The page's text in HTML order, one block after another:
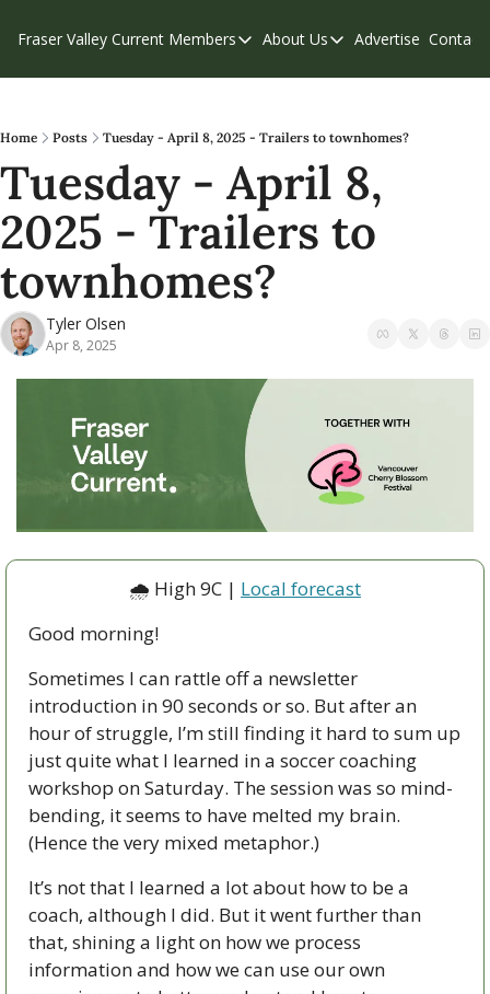
Fraser Valley Current Members
Members
Our Supporters
Weekend Edition
About Us
About Us
Contribute
Privacy Policy
Advertise Contact
Home Posts Tuesday - April 8, 2025 - Trailers to townhomes?
Tuesday - April 8,
2025 - Trailers to
townhomes?
Tyler Olsen
Apr 8, 2025
🌧 High 9C | Local forecast
Good morning!
Sometimes I can rattle off a newsletter
introduction in 90 seconds or so. But after an
hour of struggle, I’m still finding it hard to sum up
just quite what I learned in a soccer coaching
workshop on Saturday. The session was so mind-
bending, it seems to have melted my brain.
(Hence the very mixed metaphor.)
It’s not that I learned a lot about how to be a
coach, although I did. But it went further than
that, shining a light on how we process
information and how we can use our own